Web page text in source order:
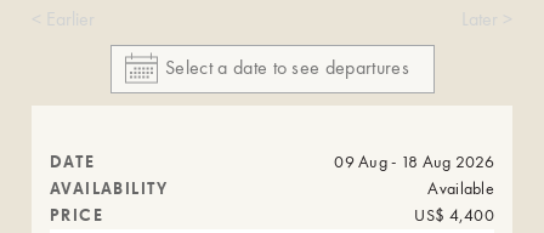
< Earlier Later >
DATE
09 Aug - 18 Aug 2026
AVAILABILITY
Available
PRICE
US$ 4,400